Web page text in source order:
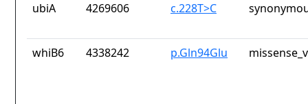
ubiA 4269606 c.228T>C
whiB6 4338242 p.Gln94Glu